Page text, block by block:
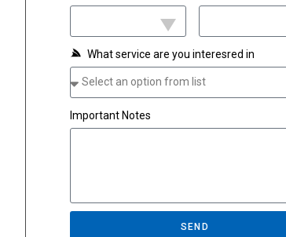
What service are you interesred in
Important Notes
SEND